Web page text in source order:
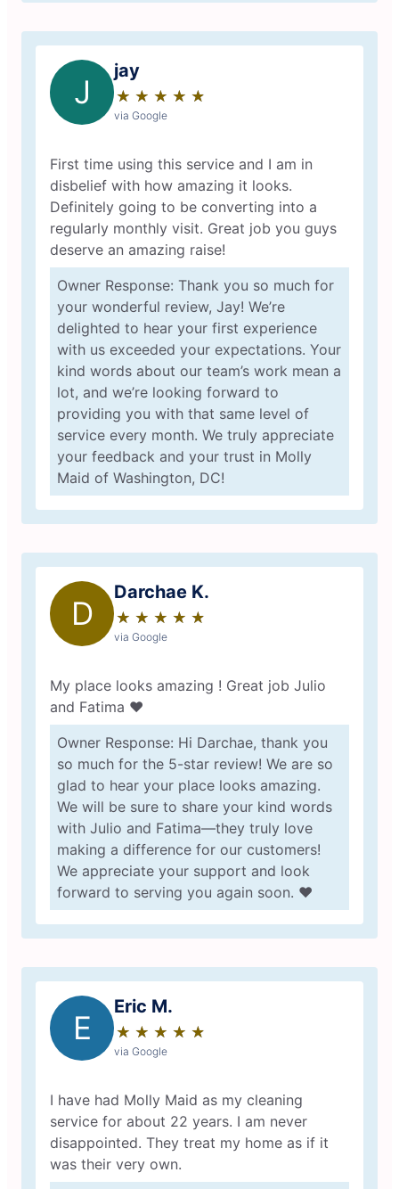
J
jay
★ ★ ★ ★ ★
☆ ☆ ☆ ☆ ☆
via Google
First time using this service and I am in
disbelief with how amazing it looks.
Definitely going to be converting into a
regularly monthly visit. Great job you guys
deserve an amazing raise!
Owner Response: Thank you so much for
your wonderful review, Jay! We’re
delighted to hear your first experience
with us exceeded your expectations. Your
kind words about our team’s work mean a
lot, and we’re looking forward to
providing you with that same level of
service every month. We truly appreciate
your feedback and your trust in Molly
Maid of Washington, DC!
D
Darchae K.
★ ★ ★ ★ ★
☆ ☆ ☆ ☆ ☆
via Google
My place looks amazing ! Great job Julio
and Fatima ❤️
Owner Response: Hi Darchae, thank you
so much for the 5-star review! We are so
glad to hear your place looks amazing.
We will be sure to share your kind words
with Julio and Fatima—they truly love
making a difference for our customers!
We appreciate your support and look
forward to serving you again soon. ❤️
E
Eric M.
★ ★ ★ ★ ★
☆ ☆ ☆ ☆ ☆
via Google
I have had Molly Maid as my cleaning
service for about 22 years. I am never
disappointed. They treat my home as if it
was their very own.